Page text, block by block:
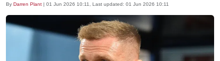
By Darren Plant | 01 Jun 2026 10:11 , Last updated: 01 Jun 2026 10:11